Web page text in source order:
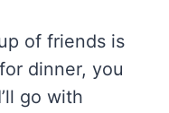
of friends is
dinner, you
go with